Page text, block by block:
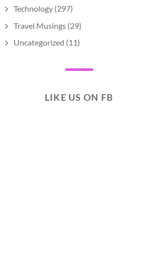
Technology (297)
Travel Musings (29)
Uncategorized (11)
LIKE US ON FB